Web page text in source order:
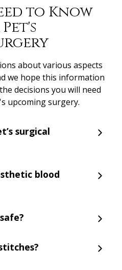
to Know
about various aspects
we hope this information
decisions you will need
upcoming surgery.
surgical
blood